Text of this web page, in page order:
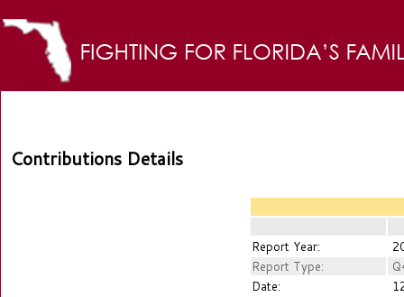
Contributions Details
Report Year:
Report Type:
Date: